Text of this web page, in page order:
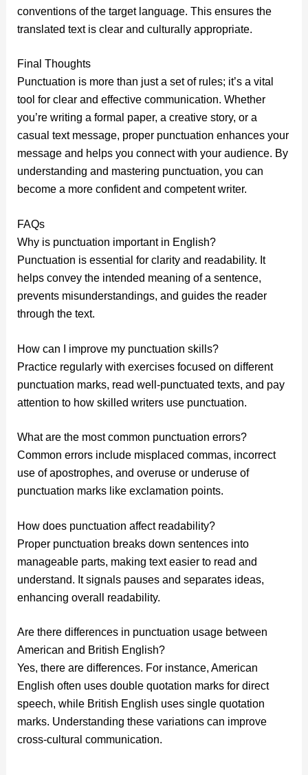
conventions of the target language. This ensures the
translated text is clear and culturally appropriate.
Final Thoughts
Punctuation is more than just a set of rules; it’s a vital
tool for clear and effective communication. Whether
you’re writing a formal paper, a creative story, or a
casual text message, proper punctuation enhances your
message and helps you connect with your audience. By
understanding and mastering punctuation, you can
become a more confident and competent writer.
FAQs
Why is punctuation important in English?
Punctuation is essential for clarity and readability. It
helps convey the intended meaning of a sentence,
prevents misunderstandings, and guides the reader
through the text.
How can I improve my punctuation skills?
Practice regularly with exercises focused on different
punctuation marks, read well-punctuated texts, and pay
attention to how skilled writers use punctuation.
What are the most common punctuation errors?
Common errors include misplaced commas, incorrect
use of apostrophes, and overuse or underuse of
punctuation marks like exclamation points.
How does punctuation affect readability?
Proper punctuation breaks down sentences into
manageable parts, making text easier to read and
understand. It signals pauses and separates ideas,
enhancing overall readability.
Are there differences in punctuation usage between
American and British English?
Yes, there are differences. For instance, American
English often uses double quotation marks for direct
speech, while British English uses single quotation
marks. Understanding these variations can improve
cross-cultural communication.